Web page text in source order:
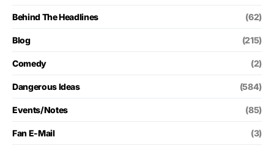
Behind The Headlines (62)
Blog (215)
Comedy (2)
Dangerous Ideas (584)
Events/Notes (85)
Fan E-Mail (3)